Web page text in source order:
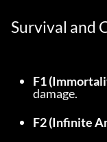
Survival and
F1
damage.
F2 (Infinite